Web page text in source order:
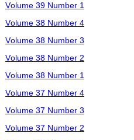
Volume 39 Number 1
Volume 38 Number 4
Volume 38 Number 3
Volume 38 Number 2
Volume 38 Number 1
Volume 37 Number 4
Volume 37 Number 3
Volume 37 Number 2